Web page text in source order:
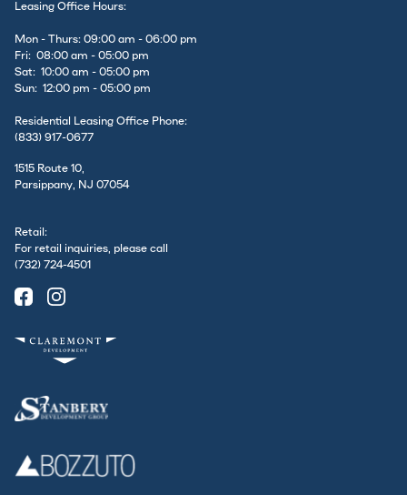
Leasing Office Hours:
Mon - Thurs: 09:00 am - 06:00 pm
Fri: 08:00 am - 05:00 pm
Sat: 10:00 am - 05:00 pm
Sun: 12:00 pm - 05:00 pm
Residential Leasing Office Phone:
(833) 917-0677
1515 Route 10,
Parsippany, NJ 07054
Retail:
For retail inquiries, please call
(732) 724-4501